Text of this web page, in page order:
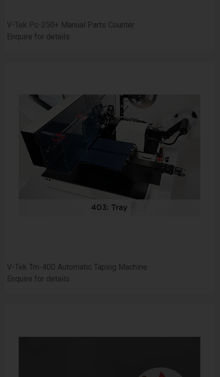
V-Tek Pc-250+ Manual Parts Counter
Enquire for details
V-Tek Tm-400 Automatic Taping Machine
Enquire for details